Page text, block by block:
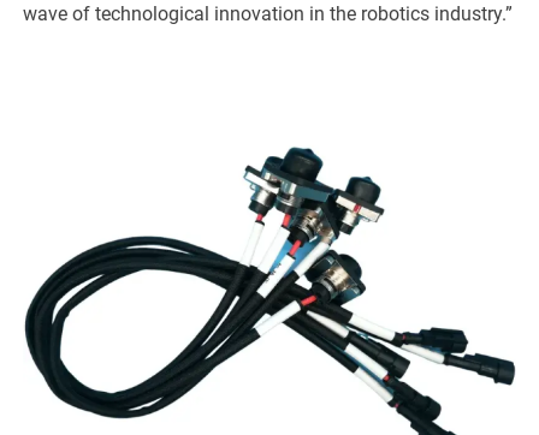
wave of technological innovation in the robotics industry.”